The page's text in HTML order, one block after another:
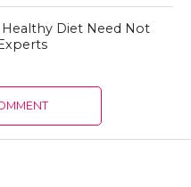
Healthy Diet Need Not